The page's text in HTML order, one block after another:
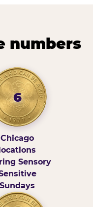
numbers
6
Chicago
Sensory
Sundays